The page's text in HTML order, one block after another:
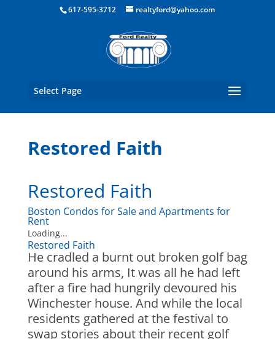
Boston Real Estate for Sale
617-595-3712 realtyford@yahoo.com
Select Page
Restored Faith
Restored Faith
Boston Condos for Sale and Apartments for
Rent
Loading...
Restored Faith
He cradled a burnt out broken golf bag
around his arms, It was all he had left
after a fire had hungrily devoured his
Winchester house. And while the local
residents gathered at the festival to
swap stories about their recent golf